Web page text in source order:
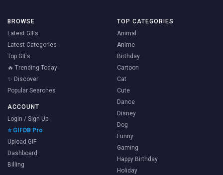
BROWSE
Latest GIFs
Latest Categories
Top GIFs
🔥 Trending Today
✨ Discover
Popular Searches
ACCOUNT
Login / Sign Up
⭐ GIFDB Pro
Upload GIF
Dashboard
Billing
TOP CATEGORIES
Animal
Anime
Birthday
Cartoon
Cat
Cute
Dance
Disney
Dog
Funny
Gaming
Happy Birthday
Holiday